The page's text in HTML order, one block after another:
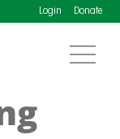
Login Donate